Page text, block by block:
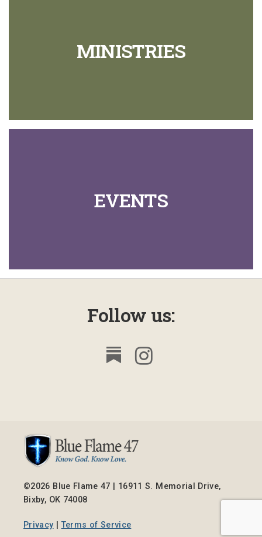
MINISTRIES
EVENTS
Follow us:
©2026 Blue Flame 47 | 16911 S. Memorial Drive,
Bixby, OK 74008
Privacy |Terms of Service